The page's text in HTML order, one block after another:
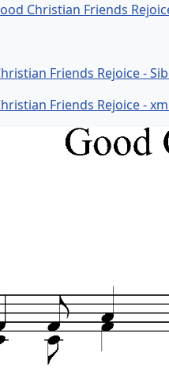
Christian Friends
Friends Rejoice -
Friends Rejoice -